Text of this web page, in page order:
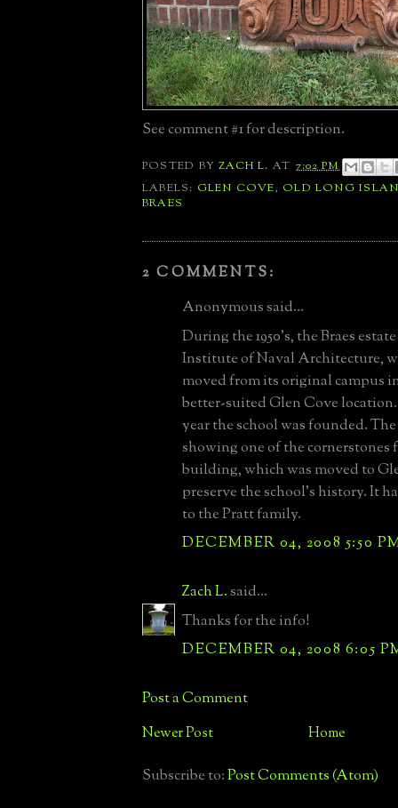
See comment #1 for description.
POSTED BYZACH L. AT 7:02 PM
LABELS: GLEN COVE, OLD LONG
BRAES
2 COMMENTS:
Anonymous said...
During the 1950's, the Braes
Institute of Naval Architecture,
moved from its original campus
better-suited Glen Cove location.
year the school was founded.
showing one of the
building, which was moved to
preserve the school's history. It
to the Pratt family.
DECEMBER 04, 2008 5:50
Zach L.said...
Thanks for the info!
DECEMBER 04, 2008 6:05
Post a Comment
Newer Post Home
Subscribe to:Post Comments (Atom)